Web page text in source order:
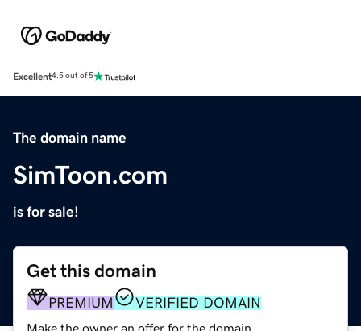
Excellent4.5 out of 5
The domain name
SimToon.com
is for sale!
Get this domain
PREMIUM VERIFIED DOMAIN
Make the owner an offer for the domain.